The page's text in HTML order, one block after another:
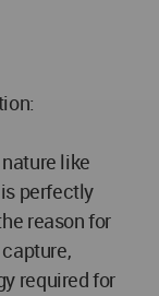
like
perfectly
reason for
required for